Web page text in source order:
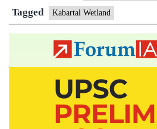
Site
Tagged Kabartal Wetland